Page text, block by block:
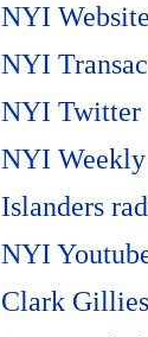
NYI Website
NYI
NYI Twitter
NYI Weekly
Islanders
NYI
Clark